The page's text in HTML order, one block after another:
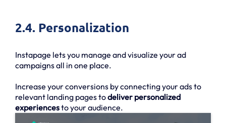
2.4. Personalization
Instapage lets you manage and visualize your ad
campaigns all in one place.
Increase your conversions by connecting your ads to
relevant landing pages todeliver personalized
experiencesto your audience.